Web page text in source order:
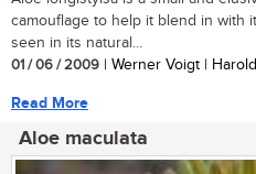
camouflage to help it blend in with
seen in its natural...
01 / 06 / 2009 | Werner Voigt |
Read More
Aloe maculata